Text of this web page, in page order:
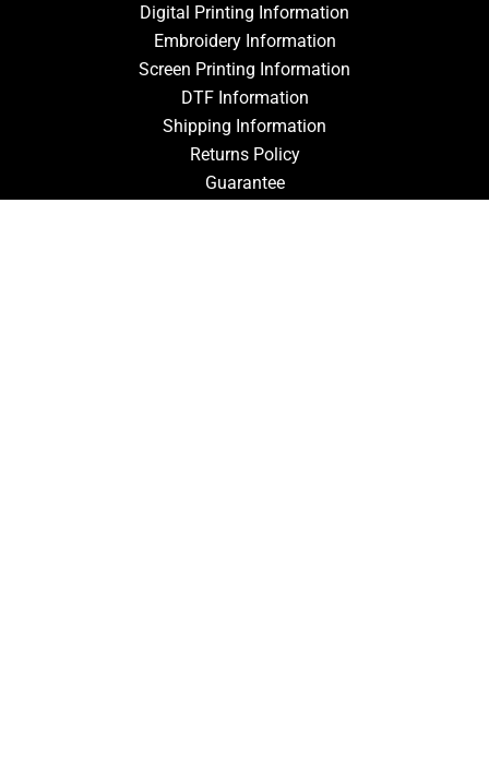
Digital Printing Information
Embroidery Information
Screen Printing Information
DTF Information
Shipping Information
Returns Policy
Guarantee